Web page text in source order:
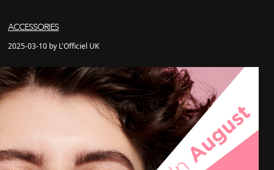
ACCESSORIES
2025-03-10 by L'Officiel UK